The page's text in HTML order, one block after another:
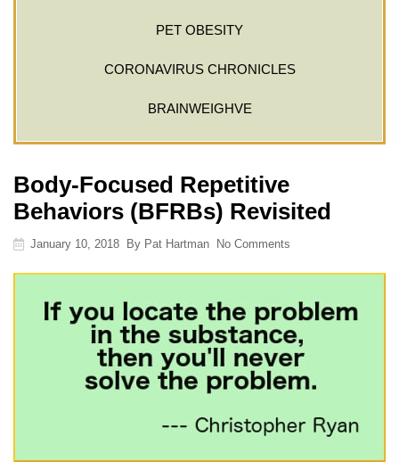
PET OBESITY
CORONAVIRUS CHRONICLES
BRAINWEIGHVE
Body-Focused Repetitive
Behaviors (BFRBs) Revisited
January 10, 2018 By Pat Hartman No Comments